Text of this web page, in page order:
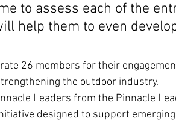
to assess each of the
help them to even
26 members for their
the outdoor industry.
Leaders from the Pinnacle
designed to support